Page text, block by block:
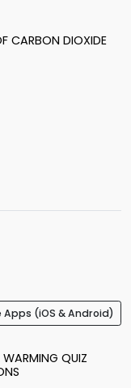
CARBON DIOXIDE
(iOS & Android)
QUIZ